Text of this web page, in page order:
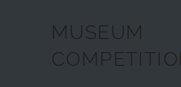
MUSEUM